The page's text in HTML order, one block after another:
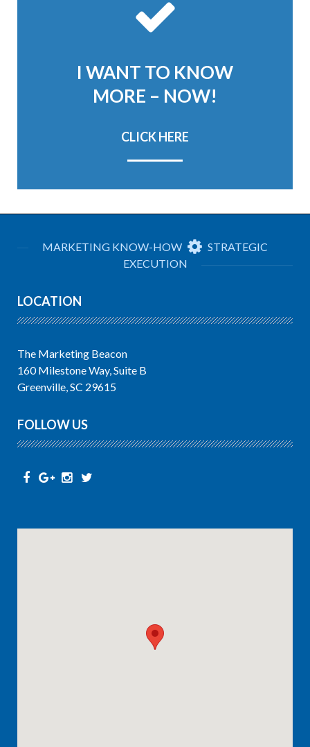
I WANT TO KNOW
MORE – NOW!
CLICK HERE
MARKETING KNOW-HOW
STRATEGIC
EXECUTION
LOCATION
The Marketing Beacon
160 Milestone Way, Suite B
Greenville, SC 29615
FOLLOW US